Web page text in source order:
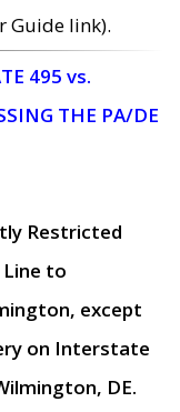
Guide link).
495 vs.
THE PA/DE
Restricted
to
except
on Interstate
DE.